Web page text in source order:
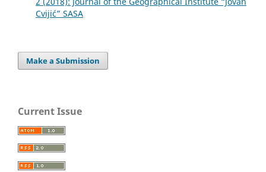
Cvijić” SASA
Make a Submission
Current Issue